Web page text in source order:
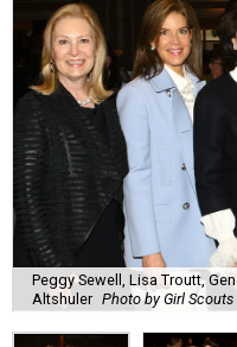
Peggy Sewell, Lisa Troutt,
Altshuler Photo by Girl